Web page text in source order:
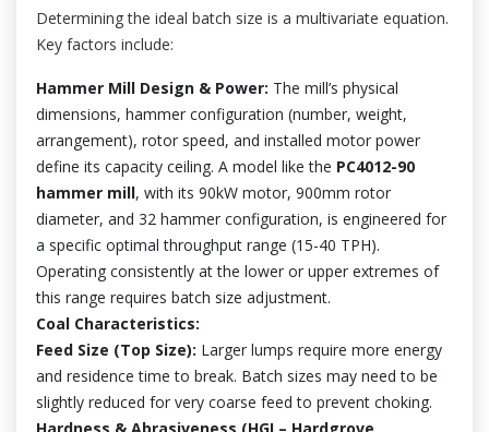
Determining the ideal batch size is a multivariate equation.
Key factors include:
Hammer Mill Design & Power: The mill’s physical
dimensions, hammer configuration (number, weight,
arrangement), rotor speed, and installed motor power
define its capacity ceiling. A model like the PC4012-90
hammer mill, with its 90kW motor, 900mm rotor
diameter, and 32 hammer configuration, is engineered for
a specific optimal throughput range (15-40 TPH).
Operating consistently at the lower or upper extremes of
this range requires batch size adjustment.
Coal Characteristics:
Feed Size (Top Size): Larger lumps require more energy
and residence time to break. Batch sizes may need to be
slightly reduced for very coarse feed to prevent choking.